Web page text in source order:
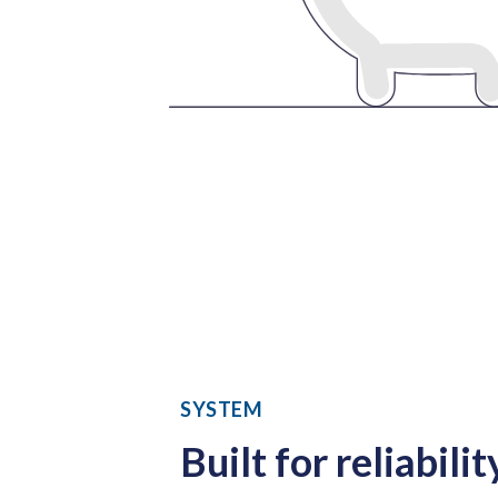
SYSTEM
Built for